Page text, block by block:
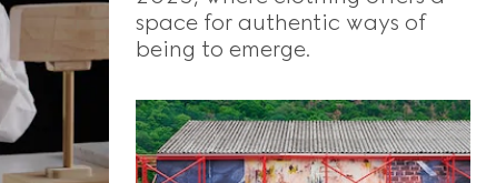
space for authentic ways of
being to emerge.